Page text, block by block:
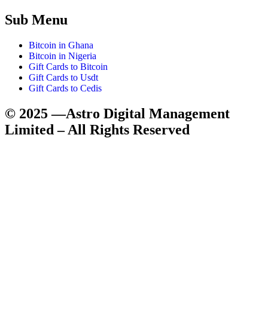
Sub Menu
Bitcoin in Ghana
Bitcoin in Nigeria
Gift Cards to Bitcoin
Gift Cards to Usdt
Gift Cards to Cedis
© 2025 —Astro Digital Management
Limited – All Rights Reserved